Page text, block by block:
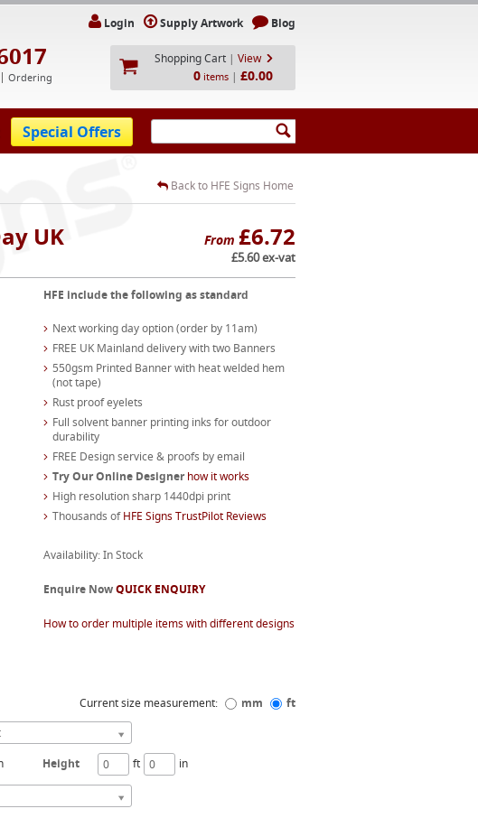
Ordering
Login Supply Artwork Blog
Shopping Cart | View
0 items | £0.00
Special Offers
Back to HFE Signs Home
From £6.72
£5.60 ex-vat
UK
HFE include the following as standard
Next working day option (order by 11am)
FREE UK Mainland delivery with two Banners
550gsm Printed Banner with heat welded hem
(not tape)
Rust proof eyelets
Full solvent banner printing inks for outdoor
durability
FREE Design service & proofs by email
Try Our Online Designerhow it works
High resolution sharp 1440dpi print
Thousands ofHFE Signs TrustPilot Reviews
Availability: In Stock
Enquire NowQUICK ENQUIRY
How to order multiple items with different designs
Current size measurement: mm
ft
Height ft in